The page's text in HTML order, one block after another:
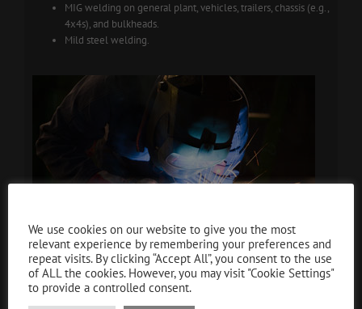
MIG welding on general plant, vehicles, trailers, chassis (e.g.,
4x4s), and bulkheads.
Mild steel welding.
We use cookies on our website to give you the most
relevant experience by remembering your preferences and
repeat visits. By clicking “Accept All”, you consent to the use
of ALL the cookies. However, you may visit "Cookie Settings"
to provide a controlled consent.